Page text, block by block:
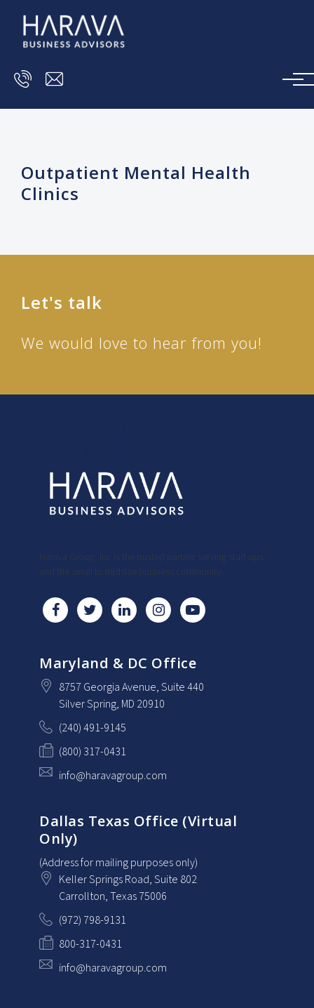
Skip to main content
Outpatient Mental Health
Clinics
Let's talk
We would love to hear from you!
Harava Group, Inc is the trusted partner serving start-ups
and the small to midsize business community.
Maryland & DC Office
8757 Georgia Avenue, Suite 440
Silver Spring, MD 20910
(240) 491-9145
(800) 317-0431
info@haravagroup.com
Dallas Texas Office (Virtual
Only)
(Address for mailing purposes only)
Keller Springs Road, Suite 802
Carrollton, Texas75006
(972) 798-9131
800-317-0431
info@haravagroup.com